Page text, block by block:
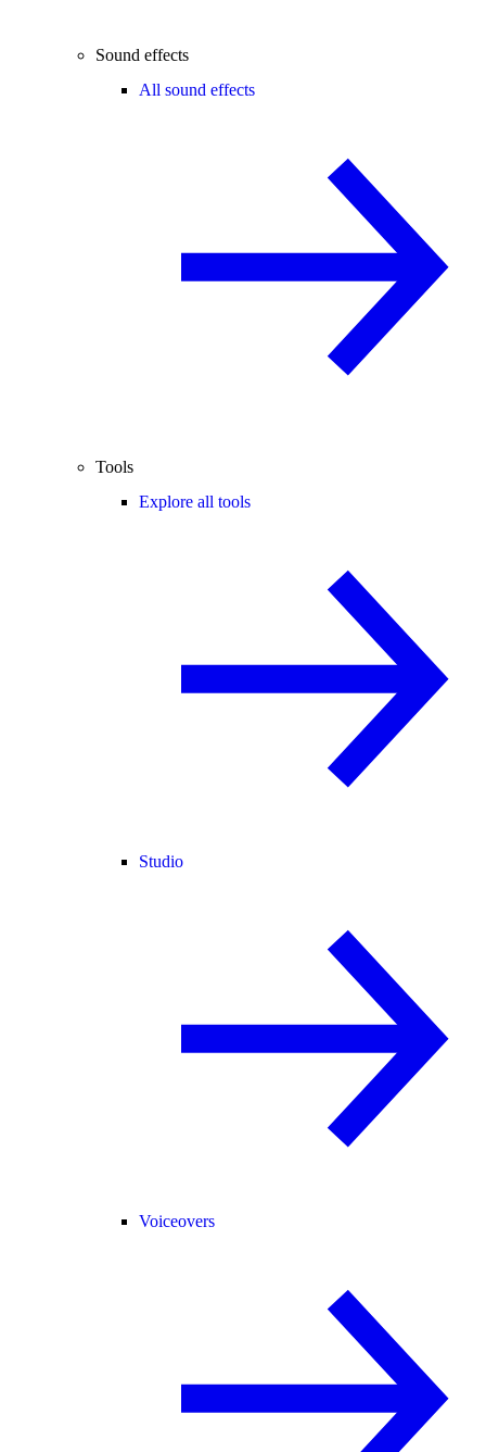
Sound effects
All sound effects
Tools
Explore all tools
Studio
Voiceovers